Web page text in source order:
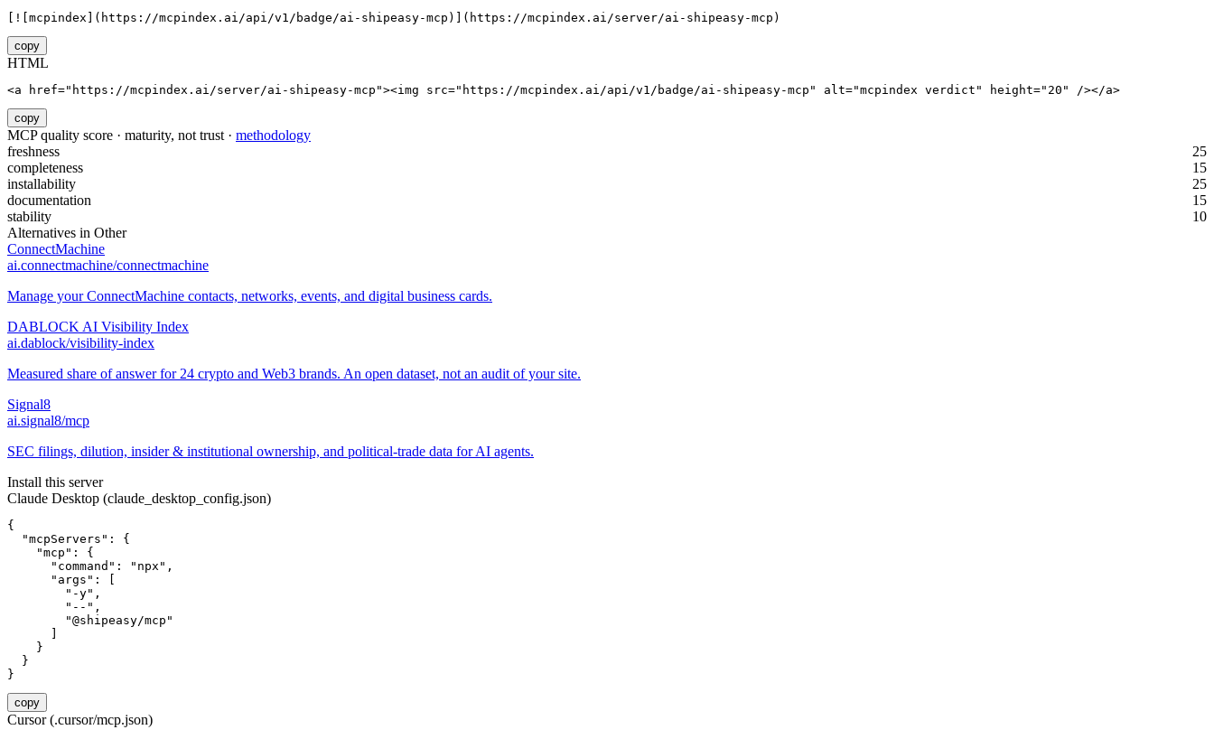
[![mcpindex](https://mcpindex.ai/api/v1/badge/ai-shipeasy-mcp)](https://mcpindex.ai/server/ai-shipeasy-mcp)
copy
HTML
<a href="https://mcpindex.ai/server/ai-shipeasy-mcp"><img src="https://mcpindex.ai/api/v1/badge/ai-shipeasy-mcp" alt="mcpindex verdict" height="20" /></a>
copy
MCP quality score · maturity, not trust · methodology
freshness
25
completeness
15
installability
25
documentation
15
stability
10
Alternatives in Other
ConnectMachine
ai.connectmachine/connectmachine
Manage your ConnectMachine contacts, networks, events, and digital business cards.
DABLOCK AI Visibility Index
ai.dablock/visibility-index
Measured share of answer for 24 crypto and Web3 brands. An open dataset, not an audit of your site.
Signal8
ai.signal8/mcp
SEC filings, dilution, insider & institutional ownership, and political-trade data for AI agents.
Install this server
Claude Desktop (claude_desktop_config.json)
{
  "mcpServers": {
    "mcp": {
      "command": "npx",
      "args": [
        "-y",
        "--",
        "@shipeasy/mcp"
    }
  }
}
copy
Cursor (.cursor/mcp.json)